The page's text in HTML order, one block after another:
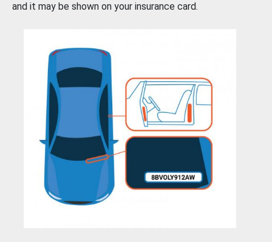
and it may be shown on your insurance card.